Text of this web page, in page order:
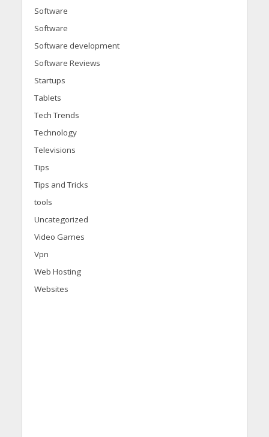
Software
Software
Software development
Software Reviews
Startups
Tablets
Tech Trends
Technology
Televisions
Tips
Tips and Tricks
tools
Uncategorized
Video Games
Vpn
Web Hosting
Websites